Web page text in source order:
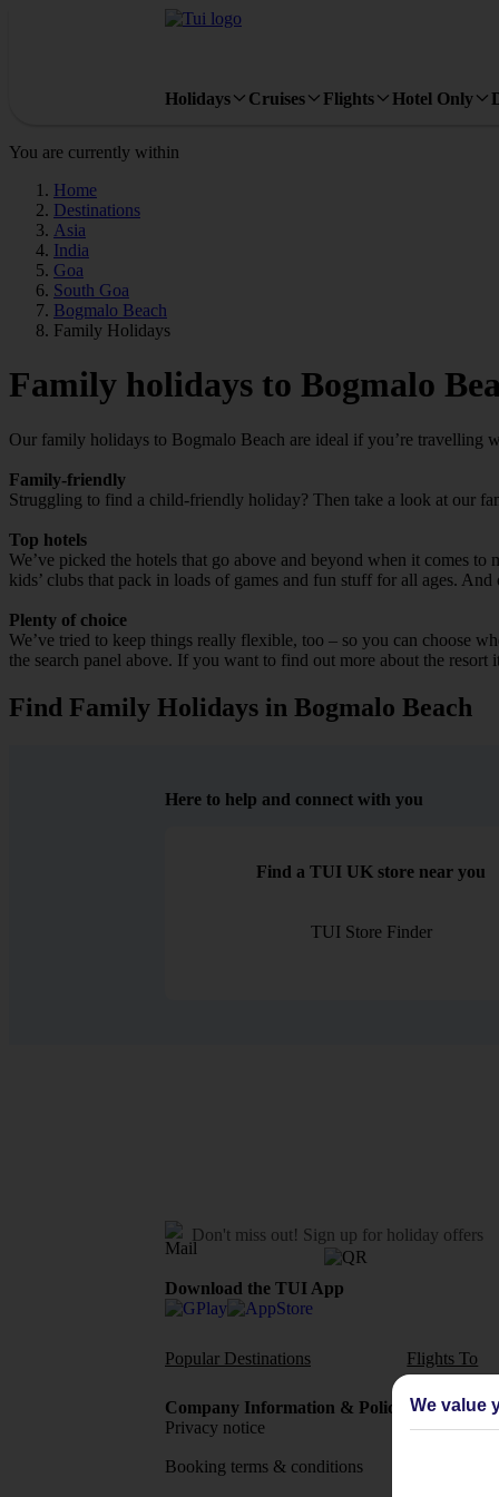
Holidays Cruises Flights Hotel Only
You are currently within
Home
Destinations
Asia
India
Goa
South Goa
Bogmalo Beach
Family Holidays
Family holidays to Bogmalo
Our family holidays to Bogmalo Beach are ideal if you’re travelling
Family-friendly
Struggling to find a child-friendly holiday? Then take a look at our
Top hotels
We’ve picked the hotels that go above and beyond when it comes
kids’ clubs that pack in loads of games and fun stuff for all ages.
Plenty of choice
We’ve tried to keep things really flexible, too – so you can choose
the search panel above. If you want to find out more about the
Find Family Holidays in Bogmalo Beach
Here to help and connect with you
Find a TUI UK store near you
TUI Store Finder
Don't miss out! Sign up for holiday offers
Download the TUI App
Popular Destinations Flights To
Company Information & Policies
Privacy notice
Booking terms & conditions
TUI
About
We value